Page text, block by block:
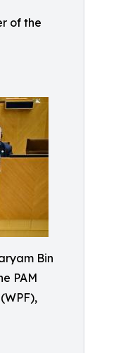
of the
Bin
PAM